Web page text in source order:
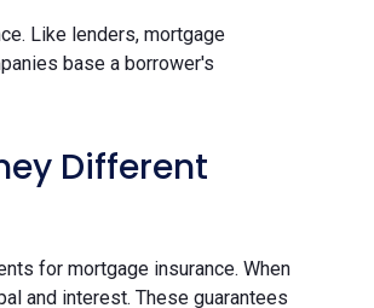
Like lenders, mortgage
base a borrower's
Different
for mortgage insurance. When
and interest. These guarantees